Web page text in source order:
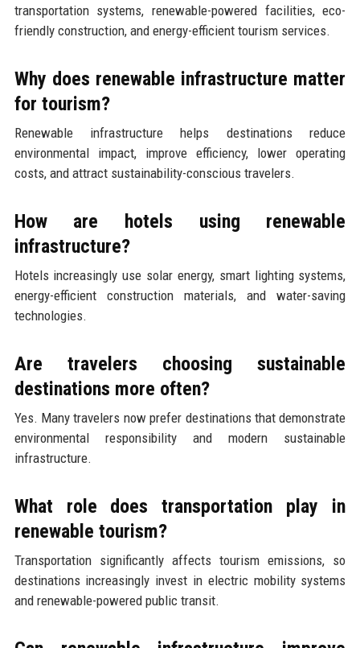
transportation systems, renewable-powered facilities, eco-
friendly construction, and energy-efficient tourism services.
Why does renewable infrastructure matter
for tourism?
Renewable infrastructure helps destinations reduce
environmental impact, improve efficiency, lower operating
costs, and attract sustainability-conscious travelers.
How are hotels using renewable
infrastructure?
Hotels increasingly use solar energy, smart lighting systems,
energy-efficient construction materials, and water-saving
technologies.
Are travelers choosing sustainable
destinations more often?
Yes. Many travelers now prefer destinations that demonstrate
environmental responsibility and modern sustainable
infrastructure.
What role does transportation play in
renewable tourism?
Transportation significantly affects tourism emissions, so
destinations increasingly invest in electric mobility systems
and renewable-powered public transit.